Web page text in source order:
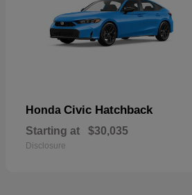
Honda Civic Hatchback
Starting at $30,035
Disclosure